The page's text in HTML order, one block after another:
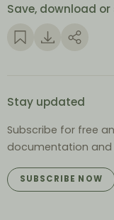
Save, download
Stay updated
Subscribe for free
documentation and
SUBSCRIBE NOW